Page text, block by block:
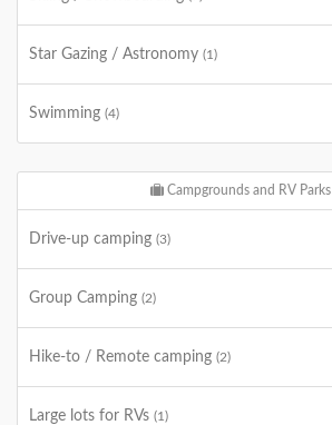
Star Gazing / Astronomy (1)
Swimming (4)
Campgrounds and RV Parks
Drive-up camping (3)
Group Camping (2)
Hike-to / Remote camping (2)
Large lots for RVs (1)